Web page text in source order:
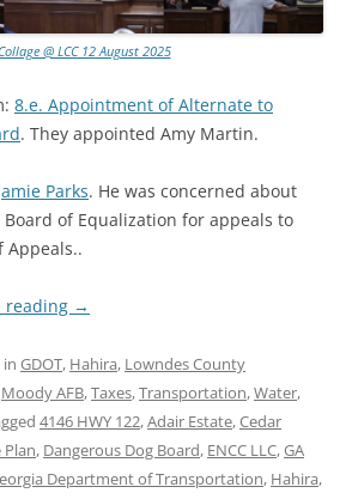
@ LCC 12 August 2025
8.e. Appointment of Alternate to
. They appointed Amy Martin.
Parks. He was concerned about
of Equalization for appeals to
Appeals..
reading →
GDOT, Hahira, Lowndes County
Moody AFB,Taxes,Transportation,Water,
4146 HWY 122,Adair Estate,Cedar
, Dangerous Dog Board, ENCC LLC,GA
Department of Transportation, Hahira,